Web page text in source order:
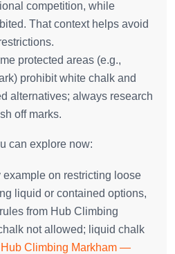
competition, while
That context helps avoid
protected areas (e.g.,
prohibit white chalk and
alternatives; always research
off marks.
can explore now:
example on restricting loose
liquid or contained options,
from Hub Climbing
not allowed; liquid chalk
Hub Climbing Markham —